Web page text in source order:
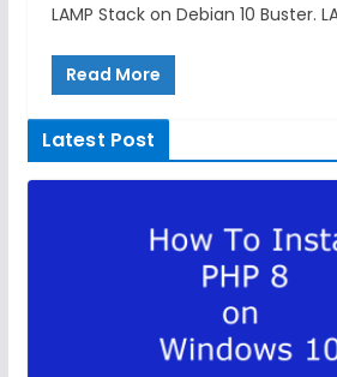
LAMP Stack on Debian 10 Buster.
Read More
Latest Post